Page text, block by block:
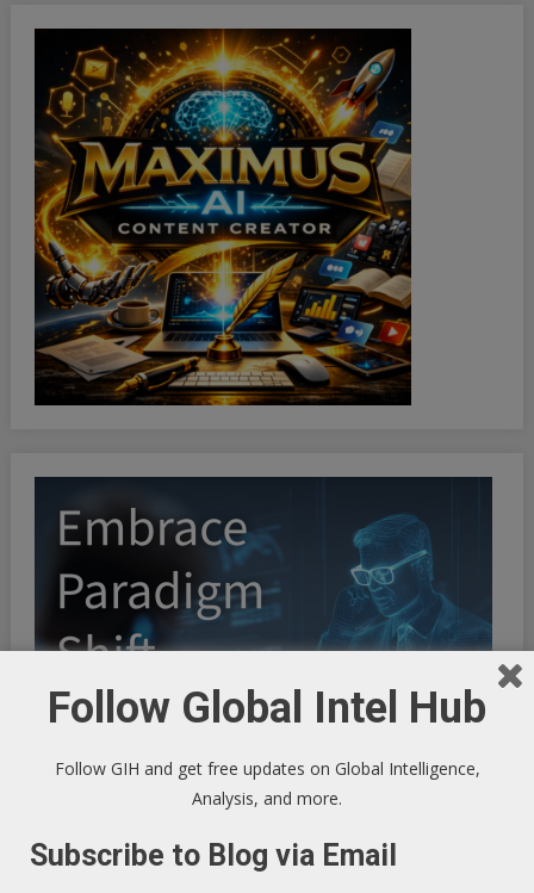
Follow Global Intel Hub
Follow GIH and get free updates on Global Intelligence,
Analysis, and more.
Subscribe to Blog via Email